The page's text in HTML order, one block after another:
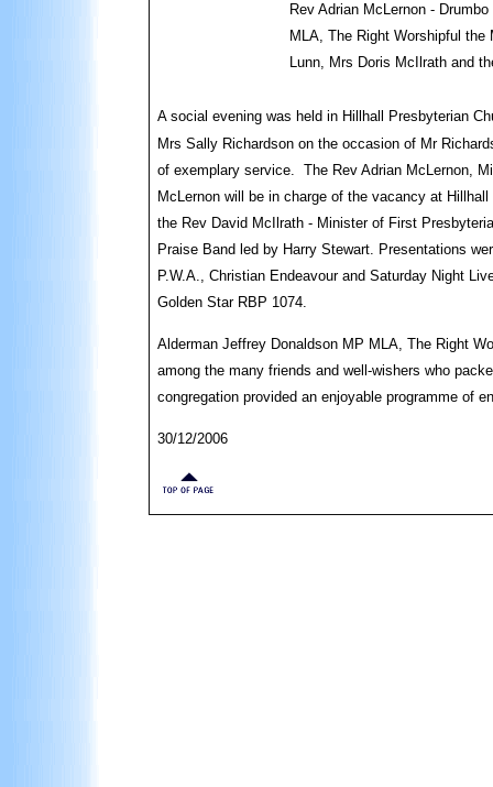
Rev Adrian McLernon -
MLA, The Right Worshipful the
Lunn, Mrs Doris McIlrath and
A social evening was held in Hillhall Presbyterian
Mrs Sally Richardson on the occasion of Mr
of exemplary service. The Rev Adrian McLernon,
McLernon will be in charge of the vacancy at
the Rev David McIlrath - Minister of First
Praise Band led by Harry Stewart. Presentations
P.W.A., Christian Endeavour and Saturday Night
Golden Star RBP 1074.
Alderman Jeffrey Donaldson MP MLA, The Right
among the many friends and well-wishers who
congregation provided an enjoyable programme of
30/12/2006